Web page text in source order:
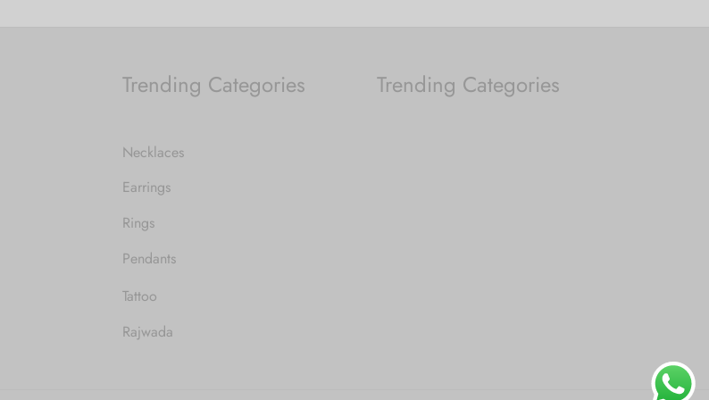
Trending Categories
Necklaces
Earrings
Rings
Pendants
Tattoo
Rajwada
Trending Categories